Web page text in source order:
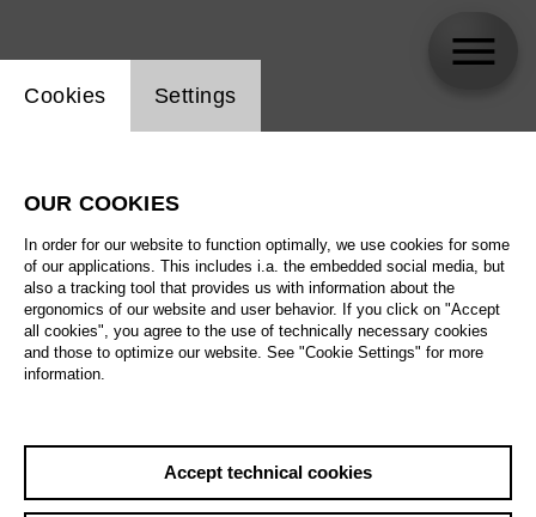
Website cookie setting
Cookies Settings
OUR COOKIES
In order for our website to function optimally, we use cookies for some
of our applications. This includes i.a. the embedded social media, but
also a tracking tool that provides us with information about the
ergonomics of our website and user behavior. If you click on "Accept
all cookies", you agree to the use of technically necessary cookies
and those to optimize our website. See "Cookie Settings" for more
information.
Accept technical cookies